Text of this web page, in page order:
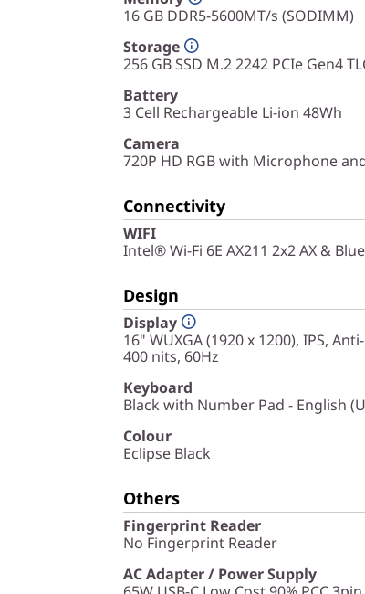
16 GB DDR5-5600MT/s (SODIMM)
Storage
256 GB SSD M.2 2242 PCIe Gen4
Battery
3 Cell Rechargeable Li-ion 48Wh
Camera
720P HD RGB with Microphone
Connectivity
WIFI
Intel® Wi-Fi 6E AX211 2x2 AX &
Design
Display
16" WUXGA (1920 x 1200), IPS,
400 nits, 60Hz
Keyboard
Black with Number Pad - English
Colour
Eclipse Black
Others
Fingerprint Reader
No Fingerprint Reader
AC Adapter / Power Supply